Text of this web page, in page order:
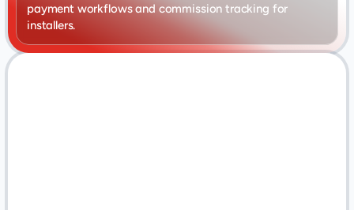
payment workflows and commission tracking for
installers.